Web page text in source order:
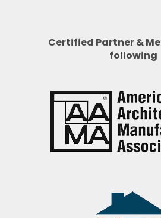
Certified Partner &
following